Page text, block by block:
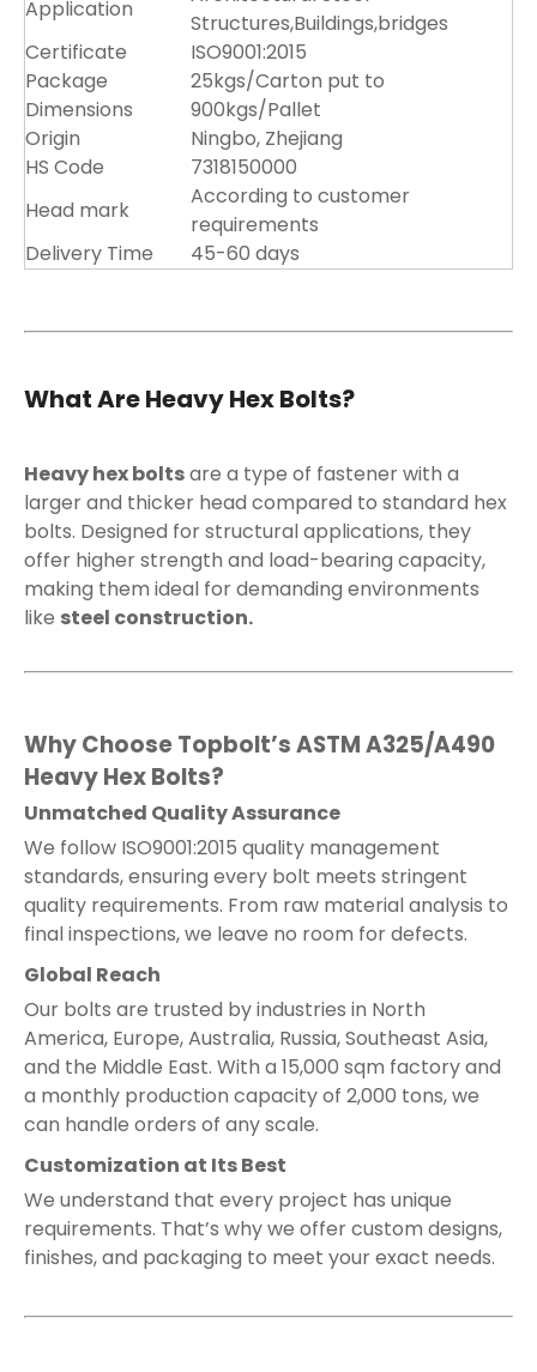
Application
Structures,Buildings,bridges
Certificate
ISO9001:2015
Package
Dimensions
25kgs/Carton put to
900kgs/Pallet
Origin
Ningbo, Zhejiang
HS Code
7318150000
Head mark
According to customer
requirements
Delivery Time
45-60 days
What Are Heavy Hex Bolts?
Heavy hex boltsare a type of fastener with a
larger and thicker head compared to standard hex
bolts. Designed for structural applications, they
offer higher strength and load-bearing capacity,
making them ideal for demanding environments
like steel construction.
Why Choose Topbolt’s ASTM A325/A490
Heavy Hex Bolts?
Unmatched Quality Assurance
We follow ISO9001:2015 quality management
standards, ensuring every bolt meets stringent
quality requirements. From raw material analysis to
final inspections, we leave no room for defects.
Global Reach
Our bolts are trusted by industries in North
America, Europe, Australia, Russia, Southeast Asia,
and the Middle East. With a 15,000 sqm factory and
a monthly production capacity of 2,000 tons, we
can handle orders of any scale.
Customization at Its Best
We understand that every project has unique
requirements. That’s why we offer custom designs,
finishes, and packaging to meet your exact needs.